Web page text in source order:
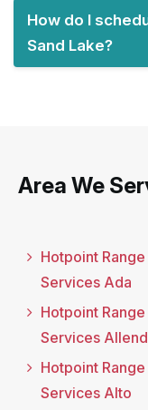
How do I
Sand Lake?
Area We
Hotpoint
Services Ada
Hotpoint
Services
Hotpoint
Services Alto